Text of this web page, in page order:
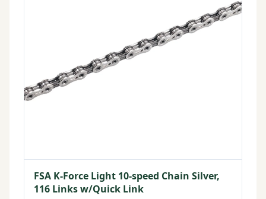
FSA K-Force Light 10-speed Chain Silver,
116 Links w/Quick Link